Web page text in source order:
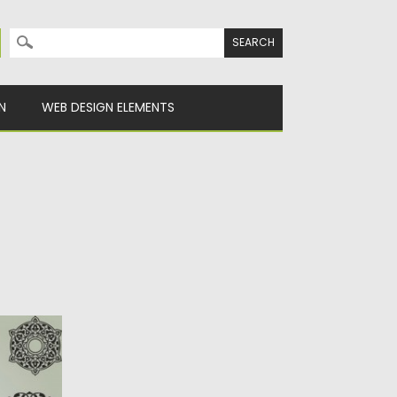
Search for:
WEB DESIGN ELEMENTS